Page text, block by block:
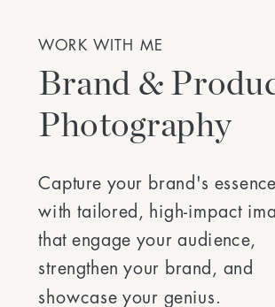
Brand &
Photography
Capture your brand's essence
with tailored, high-impact
that engage your audience,
strengthen your brand, and
showcase your genius.
WORK WITH ME